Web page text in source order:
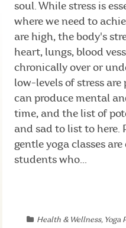
soul. While stress is
where we need to
are high, the body's
heart, lungs, blood
chronically over or
low-levels of stress
can produce mental
time, and the list of
and sad to list to
gentle yoga classes
students who...
Health & Wellness, Yoga